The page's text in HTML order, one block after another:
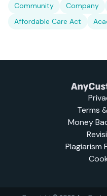
Community
Company
Affordable Care Act
Terms
Money
Plagiarism